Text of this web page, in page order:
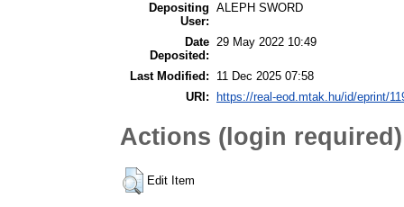
Depositing
User:
ALEPH SWORD
Date
Deposited:
29 May 2022 10:49
Last Modified:
11 Dec 2025 07:58
URI:
https://real-eod.mtak.hu/id/eprint/
Actions (login required)
Edit Item